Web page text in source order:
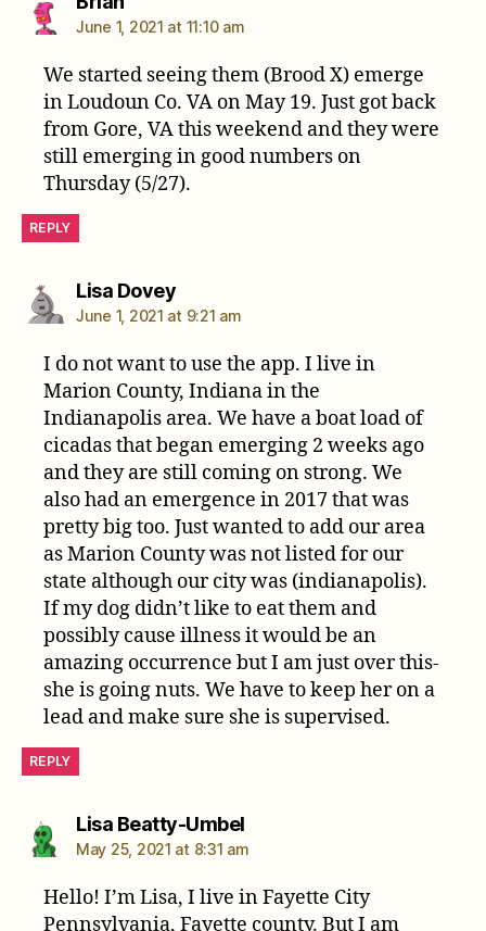
June 1, 2021 at 11:10 am
We started seeing them (Brood X) emerge
in Loudoun Co. VA on May 19. Just got back
from Gore, VA this weekend and they were
still emerging in good numbers on
Thursday (5/27).
REPLY
Lisa Doveysays:
June 1, 2021 at 9:21 am
I do not want to use the app. I live in
Marion County, Indiana in the
Indianapolis area. We have a boat load of
cicadas that began emerging 2 weeks ago
and they are still coming on strong. We
also had an emergence in 2017 that was
pretty big too. Just wanted to add our area
as Marion County was not listed for our
state although our city was (indianapolis).
If my dog didn’t like to eat them and
possibly cause illness it would be an
amazing occurrence but I am just over this-
she is going nuts. We have to keep her on a
lead and make sure she is supervised.
REPLY
Lisa Beatty-Umbelsays:
May 25, 2021 at 8:31 am
Hello! I’m Lisa, I live in Fayette City
Pennsylvania, Fayette county. But I am